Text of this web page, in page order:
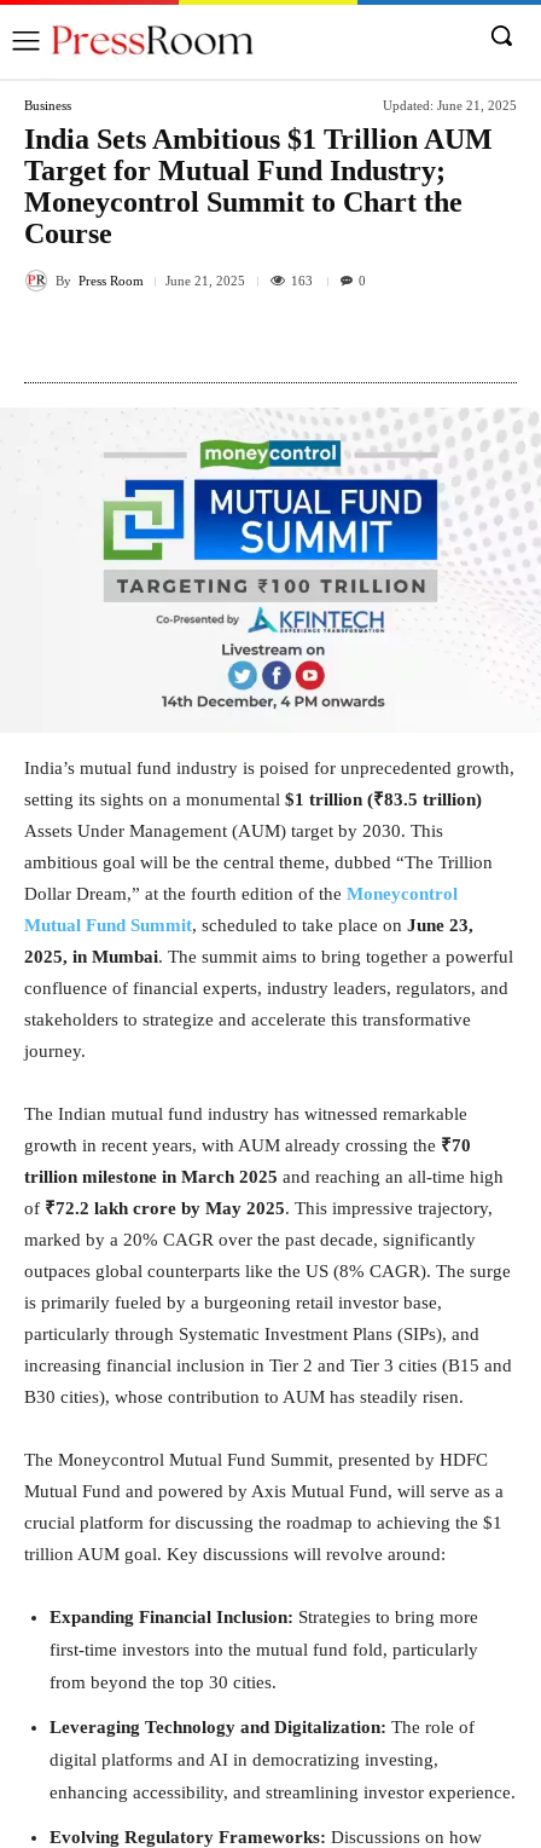
Business Updated: June 21, 2025
India Sets Ambitious $1 Trillion AUM
Target for Mutual Fund Industry;
Moneycontrol Summit to Chart the
Course
By Press Room June 21, 2025 163 0
India’s mutual fund industry is poised for unprecedented growth,
setting its sights on a monumental $1 trillion (₹83.5 trillion)
Assets Under Management (AUM) target by 2030. This
ambitious goal will be the central theme, dubbed “The Trillion
Dollar Dream,” at the fourth edition of the Moneycontrol
Mutual Fund Summit, scheduled to take place on June 23,
2025, in Mumbai. The summit aims to bring together a powerful
confluence of financial experts, industry leaders, regulators, and
stakeholders to strategize and accelerate this transformative
journey.
The Indian mutual fund industry has witnessed remarkable
growth in recent years, with AUM already crossing the ₹70
trillion milestone in March 2025 and reaching an all-time high
of ₹72.2 lakh crore by May 2025. This impressive trajectory,
marked by a 20% CAGR over the past decade, significantly
outpaces global counterparts like the US (8% CAGR). The surge
is primarily fueled by a burgeoning retail investor base,
particularly through Systematic Investment Plans (SIPs), and
increasing financial inclusion in Tier 2 and Tier 3 cities (B15 and
B30 cities), whose contribution to AUM has steadily risen.
The Moneycontrol Mutual Fund Summit, presented by HDFC
Mutual Fund and powered by Axis Mutual Fund, will serve as a
crucial platform for discussing the roadmap to achieving the $1
trillion AUM goal. Key discussions will revolve around:
Expanding Financial Inclusion: Strategies to bring more
first-time investors into the mutual fund fold, particularly
from beyond the top 30 cities.
Leveraging Technology and Digitalization: The role of
digital platforms and AI in democratizing investing,
enhancing accessibility, and streamlining investor experience.
Evolving Regulatory Frameworks: Discussions on how